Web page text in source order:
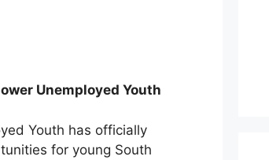
Unemployed Youth
Youth has officially
for young South